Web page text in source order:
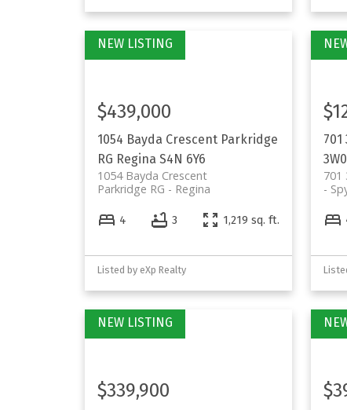
1054 Bayda Crescent Parkridge
RG Regina S4N 6Y6
1054 Bayda Crescent
Regina
Parkridge RG
$439,000
4 3 1,219 sq. ft.
Listed by eXp Realty
3W0
701
$339,900